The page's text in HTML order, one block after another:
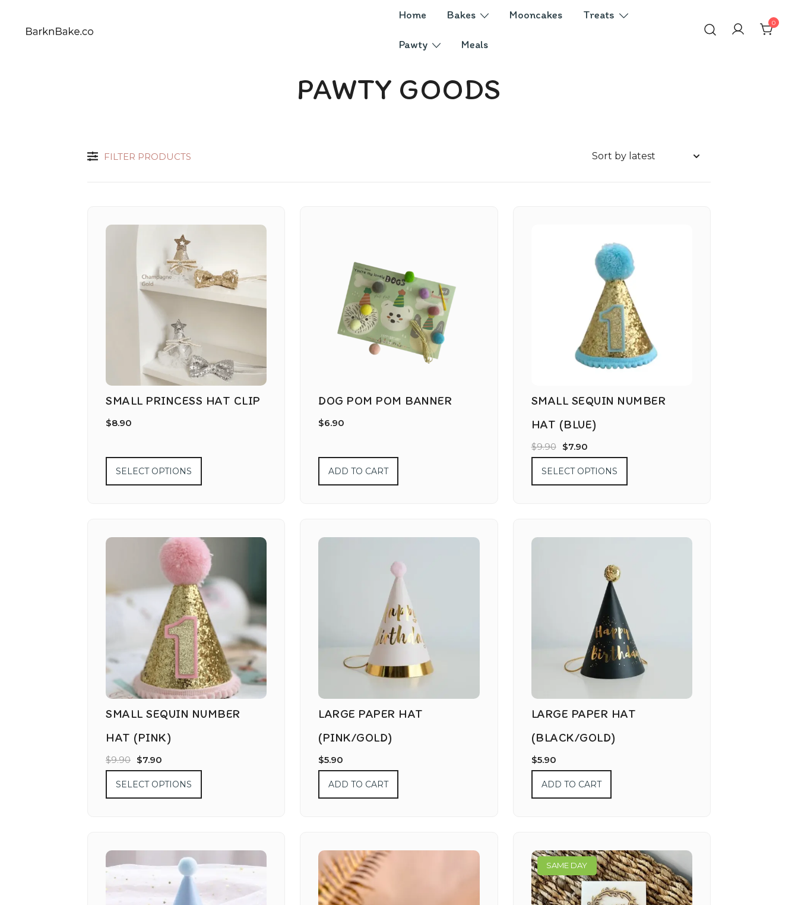
Home Bakes Mooncakes Treats
Pawty Meals
0
PAWTY GOODS
FILTER PRODUCTS
SMALL PRINCESS HAT CLIP
$8.90
SELECT OPTIONS
DOG POM POM BANNER
$6.90
ADD TO CART
SMALL SEQUIN NUMBER
HAT (BLUE)
$9.90 $7.90
SELECT OPTIONS
SMALL SEQUIN NUMBER
HAT (PINK)
$9.90 $7.90
SELECT OPTIONS
LARGE PAPER HAT
(PINK/GOLD)
$5.90
ADD TO CART
LARGE PAPER HAT
(BLACK/GOLD)
$5.90
ADD TO CART
SAME DAY